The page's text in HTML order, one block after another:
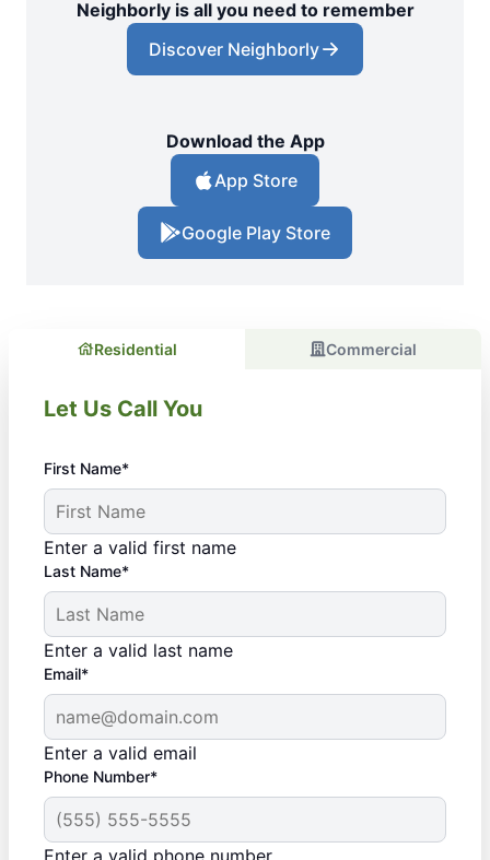
Neighborly is all you need to remember
Discover Neighborly
Download the App
App Store
Google Play Store
Residential Commercial
Let Us Call You
First Name*
Enter a valid first name
Last Name*
Enter a valid last name
Email*
Enter a valid email
Phone Number*
Enter a valid phone number